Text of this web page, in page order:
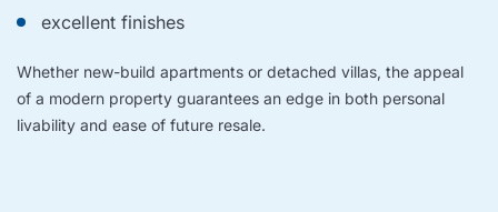
excellent finishes
Whether new-build apartments or detached villas, the appeal
of a modern property guarantees an edge in both personal
livability and ease of future resale.